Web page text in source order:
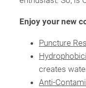
Enjoy your new
Puncture
creates
Anti-